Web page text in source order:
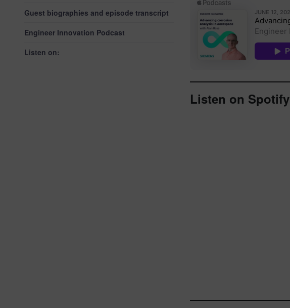
Guest biographies and episode transcript
Engineer Innovation Podcast
Listen on:
Listen on Spotify